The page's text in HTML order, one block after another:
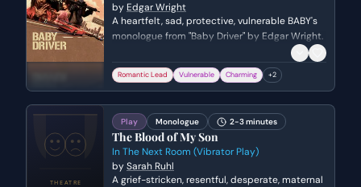
by Edgar Wright
A heartfelt, sad, protective, vulnerable BABY's
monologue from "Baby Driver" by Edgar Wright.
Romantic Lead Vulnerable Charming +2
Play Monologue 2-3 minutes
The Blood of My Son
In The Next Room (Vibrator Play)
bySarah Ruhl
A grief-stricken, resentful, desperate, maternal